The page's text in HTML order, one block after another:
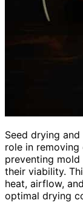
Seed drying
role in removing
preventing
their viability.
heat, airflow,
optimal drying